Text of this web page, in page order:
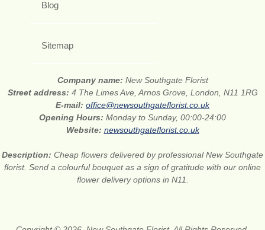
Blog
Sitemap
Company name: New Southgate Florist
Street address: 4 The Limes Ave, Arnos Grove, London, N11 1RG
E-mail: office@newsouthgateflorist.co.uk
Opening Hours: Monday to Sunday, 00:00-24:00
Website: newsouthgateflorist.co.uk
Description: Cheap flowers delivered by professional New Southgate
florist. Send a colourful bouquet as a sign of gratitude with our online
flower delivery options in N11.